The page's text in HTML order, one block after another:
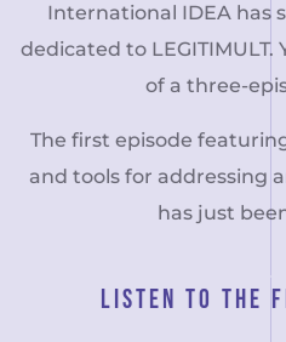
International IDEA has
dedicated to
of a three-
The first episode
and tools for addressing
has just
LISTEN TO THE